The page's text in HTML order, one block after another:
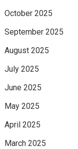
October 2025
September 2025
August 2025
July 2025
June 2025
May 2025
April 2025
March 2025